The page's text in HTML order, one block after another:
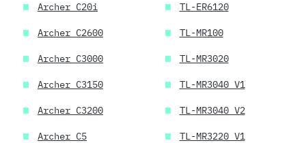
Archer C20i
Archer C2600
Archer C3000
Archer C3150
Archer C3200
Archer C5
TL-ER6120
TL-MR100
TL-MR3020
TL-MR3040 V1
TL-MR3040 V2
TL-MR3220 V1